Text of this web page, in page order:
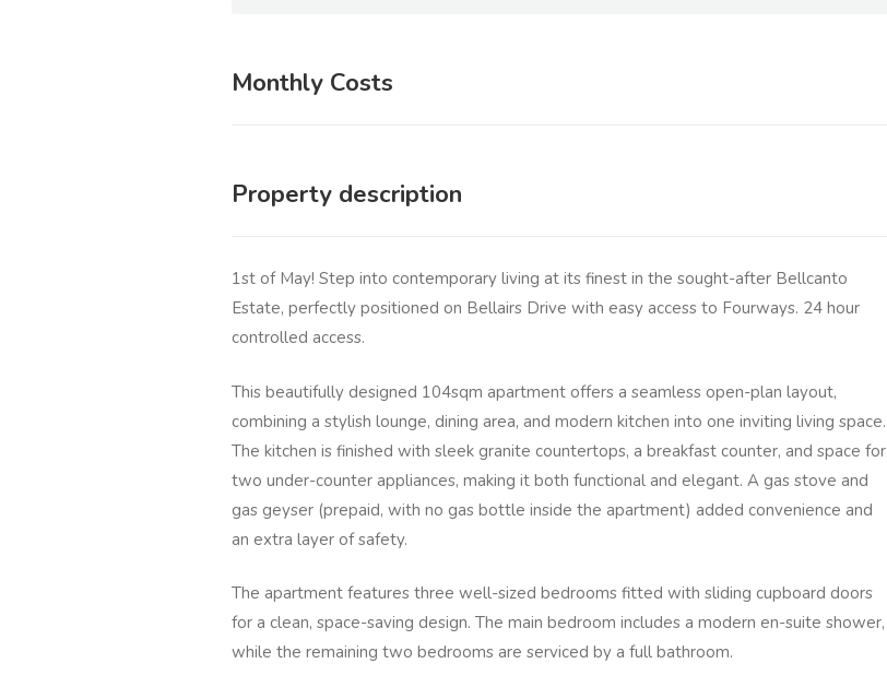
Monthly Costs
Property description
1st of May! Step into contemporary living at its finest in the sought-after Bellcanto
Estate, perfectly positioned on Bellairs Drive with easy access to Fourways. 24 hour
controlled access.
This beautifully designed 104sqm apartment offers a seamless open-plan layout,
combining a stylish lounge, dining area, and modern kitchen into one inviting living space.
The kitchen is finished with sleek granite countertops, a breakfast counter, and space for
two under-counter appliances, making it both functional and elegant. A gas stove and
gas geyser (prepaid, with no gas bottle inside the apartment) added convenience and
an extra layer of safety.
The apartment features three well-sized bedrooms fitted with sliding cupboard doors
for a clean, space-saving design. The main bedroom includes a modern en-suite shower,
while the remaining two bedrooms are serviced by a full bathroom.